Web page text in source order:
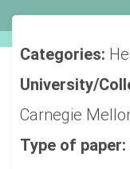
Categories:
University/
Carnegie
Type of paper: